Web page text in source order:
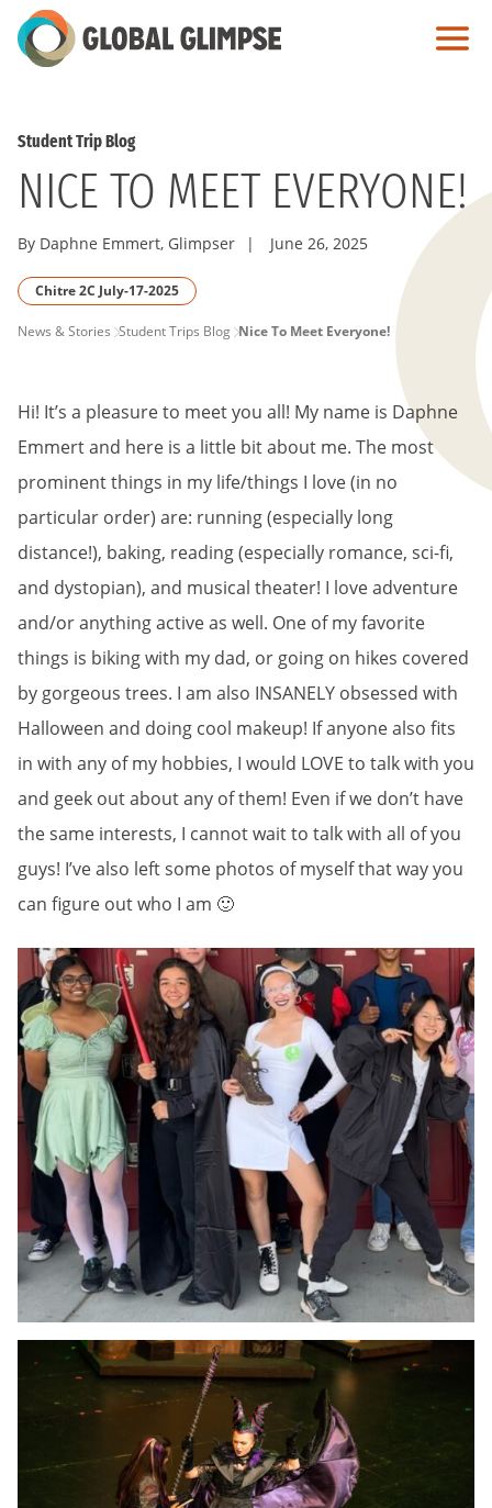
Skip
to
Student Trip Blog
NICE TO MEET EVERYONE!
By Daphne Emmert, Glimpser | June 26, 2025
Chitre 2C July-17-2025
PAGE
News & Stories Student Trips Blog Nice To Meet Everyone!
Hi! It’s a pleasure to meet you all! My name is Daphne
Emmert and here is a little bit about me. The most
prominent things in my life/things I love (in no
particular order) are: running (especially long
distance!), baking, reading (especially romance, sci-fi,
and dystopian), and musical theater! I love adventure
and/or anything active as well. One of my favorite
things is biking with my dad, or going on hikes covered
by gorgeous trees. I am also INSANELY obsessed with
Halloween and doing cool makeup! If anyone also fits
in with any of my hobbies, I would LOVE to talk with you
and geek out about any of them! Even if we don’t have
the same interests, I cannot wait to talk with all of you
guys! I’ve also left some photos of myself that way you
can figure out who I am 🙂